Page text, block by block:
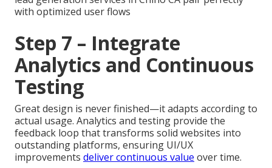
with optimized user flows
Step 7 – Integrate
Analytics and Continuous
Testing
Great design is never finished—it adapts according to
actual usage. Analytics and testing provide the
feedback loop that transforms solid websites into
outstanding platforms, ensuring UI/UX
improvements deliver continuous value over time.